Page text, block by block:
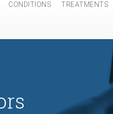
CONDITIONS TREATMENTS